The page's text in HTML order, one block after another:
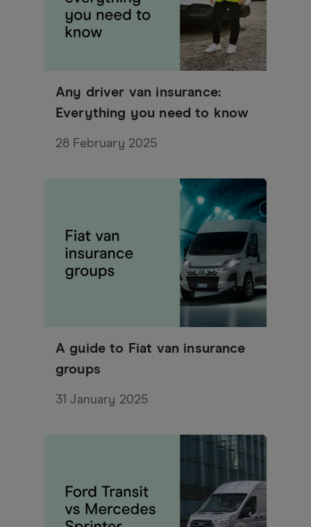
Any driver van insurance:
Everything you need to know
28 February 2025
A guide to Fiat van insurance
groups
31 January 2025